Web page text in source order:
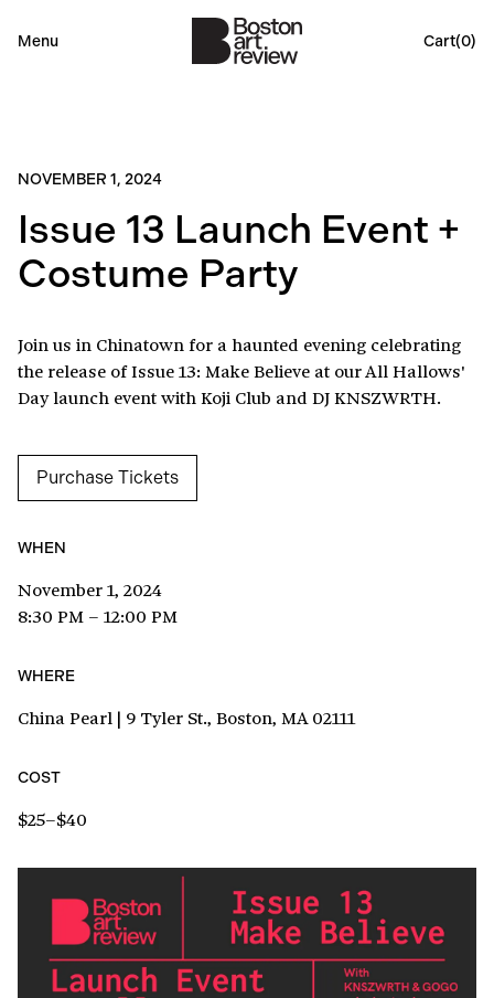
Menu Cart(0)
NOVEMBER 1, 2024
Issue 13 Launch Event +
Costume Party
Join us in Chinatown for a haunted evening celebrating
the release of Issue 13: Make Believe at our All Hallows'
Day launch event with Koji Club and DJ KNSZWRTH.
Purchase Tickets
WHEN
November 1, 2024
8:30 PM – 12:00 PM
WHERE
China Pearl | 9 Tyler St., Boston, MA 02111
COST
$25–$40